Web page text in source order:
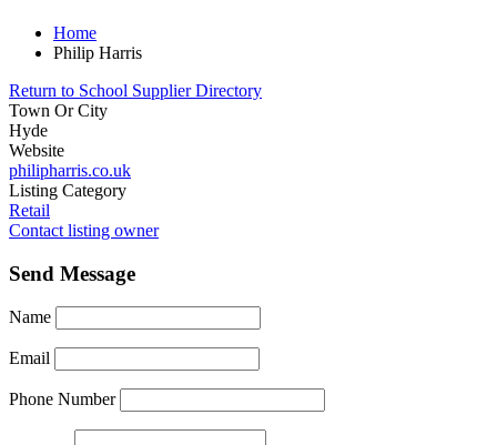
Home
Philip Harris
Return to School Supplier Directory
Town Or City
Hyde
Website
philipharris.co.uk
Listing Category
Retail
Contact listing owner
Send Message
Name
Email
Phone Number